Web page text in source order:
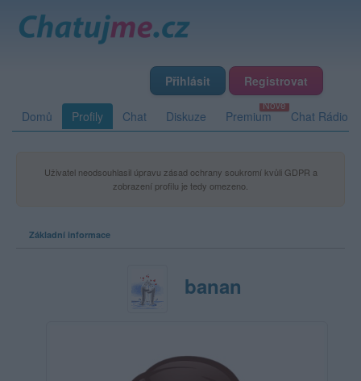
Přihlásit Registrovat
Domů Profily Chat Diskuze Premium Chat Rádio
Uživatel neodsouhlasil úpravu zásad ochrany soukromí kvůli GDPR a
zobrazení profilu je tedy omezeno.
Základní informace
banan